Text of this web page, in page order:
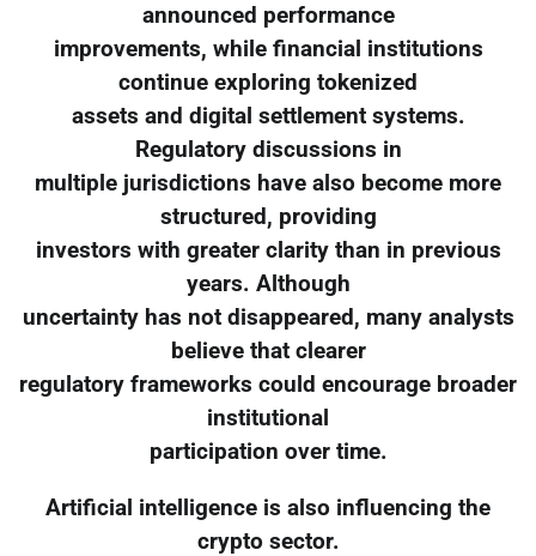
announced performance
improvements, while financial institutions
continue exploring tokenized
assets and digital settlement systems.
Regulatory discussions in
multiple jurisdictions have also become more
structured, providing
investors with greater clarity than in previous
years. Although
uncertainty has not disappeared, many analysts
believe that clearer
regulatory frameworks could encourage broader
institutional
participation over time.
Artificial intelligence is also influencing the
crypto sector.